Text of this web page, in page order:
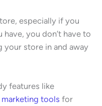
especially if you
have, you don’t have to
your store in and away
features like
marketing tools for